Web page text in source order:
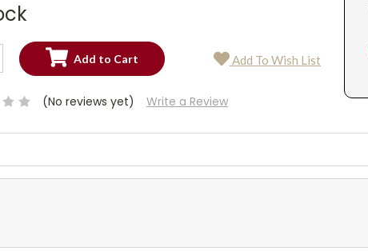
Add To Wish List
(No reviews yet) Write a Review